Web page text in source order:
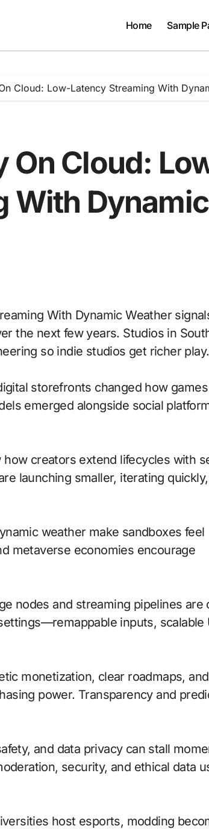
Home Sample
Cloud: Low-Latency Streaming With
On Cloud:
With Dynamic
the next few years. Studios in
so indie studios get richer play.
storefronts changed how
emerged alongside social
creators extend lifecycles with
launching smaller, iterating
weather make sandboxes feel
metaverse economies encourage
nodes and streaming pipelines are
inputs, scalable
monetization, clear roadmaps, and
power. Transparency and
and data privacy can stall
security, and ethical data
host esports, modding